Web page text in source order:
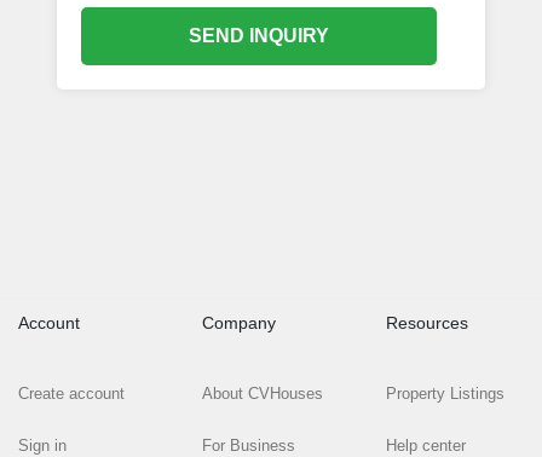
SEND INQUIRY
Account
Create account
Sign in
Company
About CVHouses
For Business
Resources
Property Listings
Help center